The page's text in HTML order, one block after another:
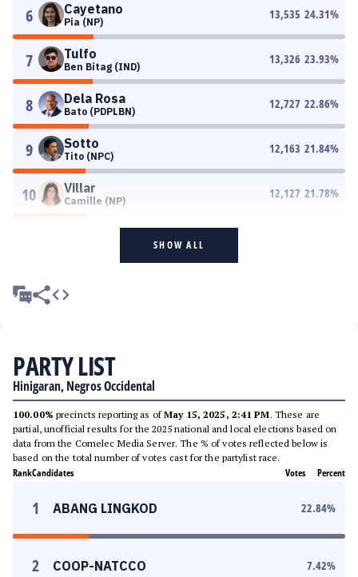
6 Cayetano
Pia (NP)
13,535 24.31%
7 Tulfo
Ben Bitag (IND)
13,326 23.93%
8 Dela Rosa
Bato (PDPLBN)
12,727 22.86%
9 Sotto
Tito (NPC)
12,163 21.84%
10 Villar
Camille (NP)
12,127 21.78%
SHOW ALL
PARTY LIST
Hinigaran, Negros Occidental
100.00% precincts reporting as ofMay 15, 2025, 2:41 PM. These are
partial, unofficial results for the 2025 national and local elections based on
data from the Comelec Media Server. The % of votes reflected below is
based on the total number of votes cast for the partylist race.
RankCandidates Votes Percent
1 ABANG LINGKOD 22.84%
2 COOP-NATCCO 7.42%